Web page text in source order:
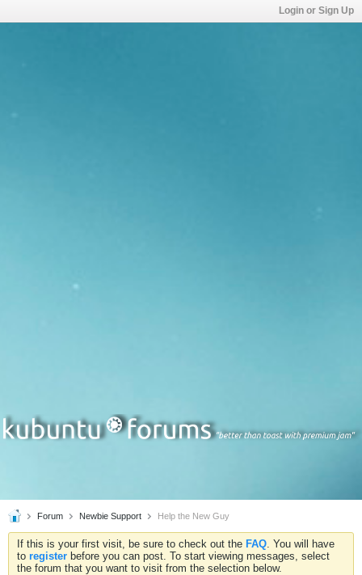
Login or Sign Up
Forum Newbie Support Help the New Guy
If this is your first visit, be sure to check out the FAQ. You will have
to register before you can post. To start viewing messages, select
the forum that you want to visit from the selection below.